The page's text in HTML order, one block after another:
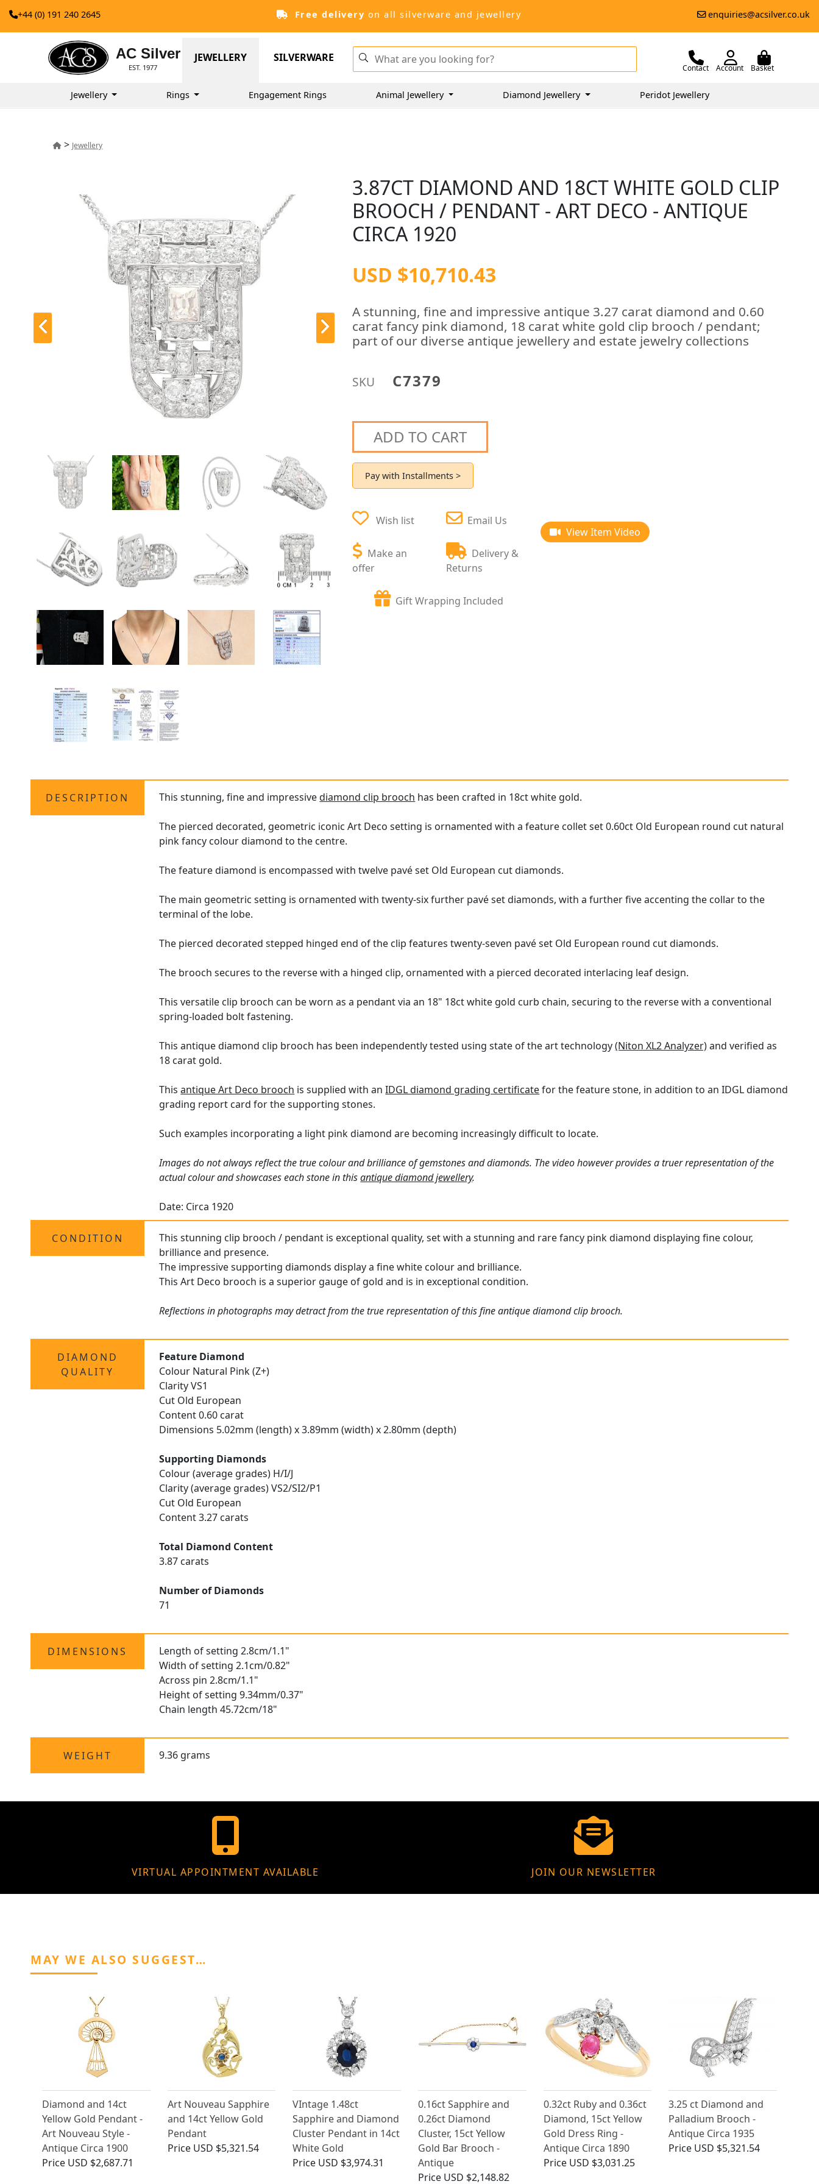
+44 (0) 191 240 2645 Free delivery on all silverware and jewellery enquiries@acsilver.co.uk
AC Silver
EST. 1977
JEWELLERY SILVERWARE
Contact Account Basket
Jewellery Rings Engagement Rings Animal Jewellery Diamond Jewellery Peridot Jewellery
> Jewellery
3.87CT DIAMOND AND 18CT WHITE GOLD CLIP
BROOCH / PENDANT - ART DECO - ANTIQUE
CIRCA 1920
USD $10,710.43
A stunning, fine and impressive antique 3.27 carat diamond and 0.60
carat fancy pink diamond, 18 carat white gold clip brooch / pendant;
part of our diverse antique jewellery and estate jewelry collections
SKU C7379
ADD TO CART
Pay with Installments >
Wish list
Make an
offer
Email Us
Delivery &
Returns
Gift Wrapping Included
View Item Video
DESCRIPTION This stunning, fine and impressivediamond clip brooch has been crafted in 18ct white gold.
The pierced decorated, geometric iconic Art Deco setting is ornamented with a feature collet set 0.60ct Old European round cut natural
pink fancy colour diamond to the centre.
The feature diamond is encompassed with twelve pavé set Old European cut diamonds.
The main geometric setting is ornamented with twenty-six further pavé set diamonds, with a further five accenting the collar to the
terminal of the lobe.
The pierced decorated stepped hinged end of the clip features twenty-seven pavé set Old European round cut diamonds.
The brooch secures to the reverse with a hinged clip, ornamented with a pierced decorated interlacing leaf design.
This versatile clip brooch can be worn as a pendant via an 18" 18ct white gold curb chain, securing to the reverse with a conventional
spring-loaded bolt fastening.
This antique diamond clip brooch has been independently tested using state of the art technology(Niton XL2 Analyzer)and verified as
18 carat gold.
Thisantique Art Deco brooch is supplied with anIDGL diamond grading certificatefor the feature stone, in addition to an IDGL diamond
grading report card for the supporting stones.
Such examples incorporating a light pink diamond are becoming increasingly difficult to locate.
Images do not always reflect the true colour and brilliance of gemstones and diamonds. The video however provides a truer representation of the
actual colour and showcases each stone in thisantique diamond jewellery.
Date: Circa 1920
CONDITION
This stunning clip brooch / pendant is exceptional quality, set with a stunning and rare fancy pink diamond displaying fine colour,
brilliance and presence.
The impressive supporting diamonds display a fine white colour and brilliance.
This Art Deco brooch is a superior gauge of gold and is in exceptional condition.
Reflections in photographs may detract from the true representation of this fine antique diamond clip brooch.
DIAMOND
QUALITY
Feature Diamond
Colour Natural Pink (Z+)
Clarity VS1
Cut Old European
Content 0.60 carat
Dimensions 5.02mm (length) x 3.89mm (width) x 2.80mm (depth)
Supporting Diamonds
Colour (average grades) H/I/J
Clarity (average grades) VS2/SI2/P1
Cut Old European
Content 3.27 carats
Total Diamond Content
3.87 carats
Number of Diamonds
71
DIMENSIONS
Length of setting 2.8cm/1.1"
Width of setting 2.1cm/0.82"
Across pin 2.8cm/1.1"
Height of setting 9.34mm/0.37"
Chain length 45.72cm/18"
WEIGHT 9.36 grams
VIRTUAL APPOINTMENT AVAILABLE JOIN OUR NEWSLETTER
MAY WE ALSO SUGGEST…
Diamond and 14ct
Yellow Gold Pendant -
Art Nouveau Style -
Antique Circa 1900
Price USD $2,687.71
Art Nouveau Sapphire
and 14ct Yellow Gold
Pendant
Price USD $5,321.54
VIntage 1.48ct
Sapphire and Diamond
Cluster Pendant in 14ct
White Gold
Price USD $3,974.31
0.16ct Sapphire and
0.26ct Diamond
Cluster, 15ct Yellow
Gold Bar Brooch -
Antique
Price USD $2,148.82
0.32ct Ruby and 0.36ct
Diamond, 15ct Yellow
Gold Dress Ring -
Antique Circa 1890
Price USD $3,031.25
3.25 ct Diamond and
Palladium Brooch -
Antique Circa 1935
Price USD $5,321.54